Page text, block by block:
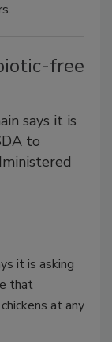
free
says it is
to
it is asking
that
at any